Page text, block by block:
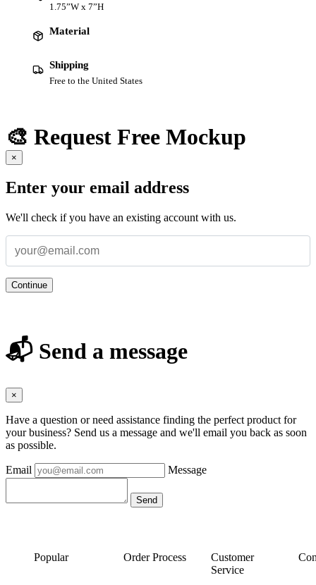
1.75”W x 7”H
Material
Shipping
Free to the United States
🎨 Request Free Mockup
×
Enter your email address
We'll check if you have an existing account with us.
Continue
📬 Send a message
×
Have a question or need assistance finding the perfect product for
your business? Send us a message and we'll email you back as soon
as possible.
Email Message
Popular Order Process
Customer
Service